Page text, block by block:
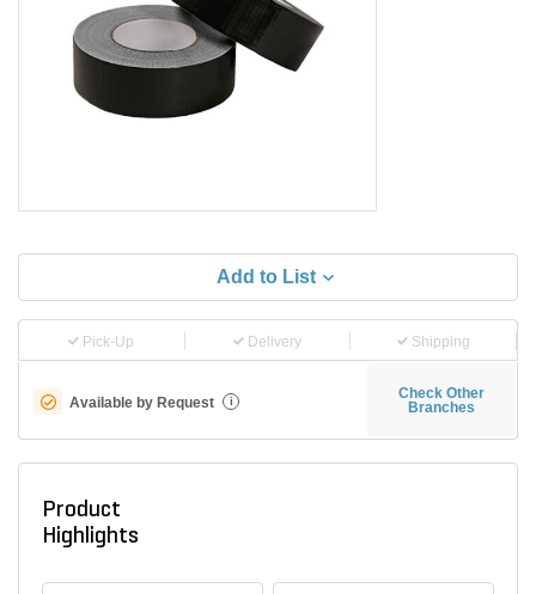
Add to List
Pick-Up Delivery Shipping
Available by Request i
Check Other
Branches
Product
Highlights